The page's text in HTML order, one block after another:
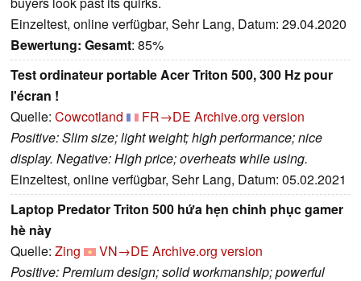
Einzeltest, online verfügbar, Sehr Lang, Datum: 29.04.2020
Bewertung: Gesamt: 85%
Test ordinateur portable Acer Triton 500, 300 Hz pour
l'écran !
Quelle: Cowcotland FR→DE Archive.org version
Positive: Slim size; light weight; high performance; nice
display. Negative: High price; overheats while using.
Einzeltest, online verfügbar, Sehr Lang, Datum: 05.02.2021
Laptop Predator Triton 500 hứa hẹn chinh phục gamer
hè này
Quelle: Zing VN→DE Archive.org version
Positive: Premium design; solid workmanship; powerful